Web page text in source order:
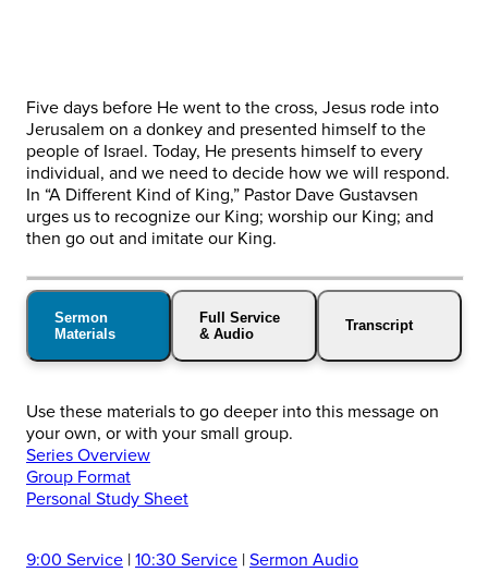
Five days before He went to the cross, Jesus rode into
Jerusalem on a donkey and presented himself to the
people of Israel. Today, He presents himself to every
individual, and we need to decide how we will respond.
In “A Different Kind of King,” Pastor Dave Gustavsen
urges us to recognize our King; worship our King; and
then go out and imitate our King.
Sermon
Materials
Full Service
& Audio
Transcript
Use these materials to go deeper into this message on
your own, or with your small group.
Series Overview
Group Format
Personal Study Sheet
9:00 Service | 10:30 Service | Sermon Audio